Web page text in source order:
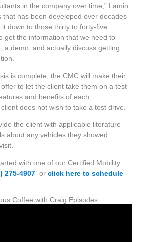
in the company over time,” Lamin
that has been developed over decades
down to those thirty to forty-five
get the information that we need to
a demo, and actually discuss getting
is complete, the CMC will make their
to let the client take them on a test
and benefits of each
does not wish to take a test drive.
the client with applicable literature
about any vehicles they showed
with one of our Certified Mobility
275-4907 or click here to schedule
Coffee with Craig Episodes: